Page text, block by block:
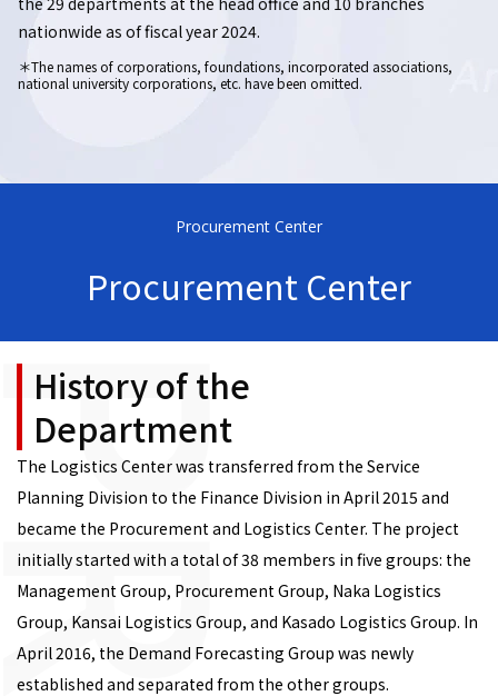
nationwide as of fiscal year 2024.
＊The names of corporations, foundations, incorporated associations,
national university corporations, etc. have been omitted.
Procurement Center
Procurement Center
History of the
Department
The Logistics Center was transferred from the Service
Planning Division to the Finance Division in April 2015 and
became the Procurement and Logistics Center. The project
initially started with a total of 38 members in five groups: the
Management Group, Procurement Group, Naka Logistics
Group, Kansai Logistics Group, and Kasado Logistics Group. In
April 2016, the Demand Forecasting Group was newly
established and separated from the other groups.